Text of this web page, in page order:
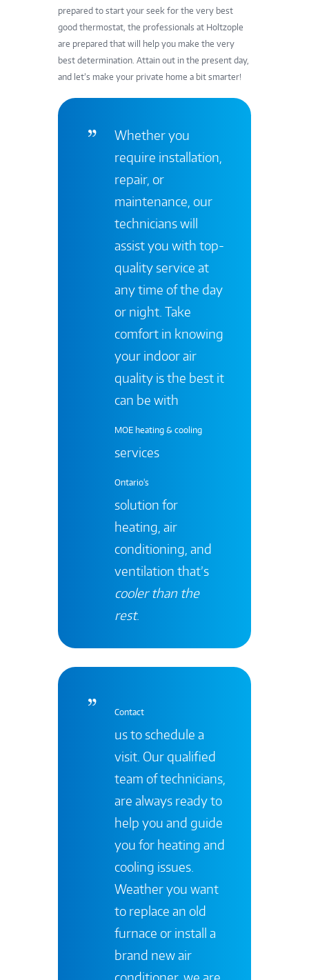
prepared to start your seek for the very best
good thermostat, the professionals at Holtzople
are prepared that will help you make the very
best determination. Attain out in the present day,
and let’s make your private home a bit smarter!
Whether you
require installation,
repair, or
maintenance, our
technicians will
assist you with top-
quality service at
any time of the day
or night. Take
comfort in knowing
your indoor air
quality is the best it
can be with
MOE heating & cooling
services
Ontario's
solution for
heating, air
conditioning, and
ventilation that’s
cooler than the
rest.
Contact
us to schedule a
visit. Our qualified
team of technicians,
are always ready to
help you and guide
you for heating and
cooling issues.
Weather you want
to replace an old
furnace or install a
brand new air
conditioner, we are